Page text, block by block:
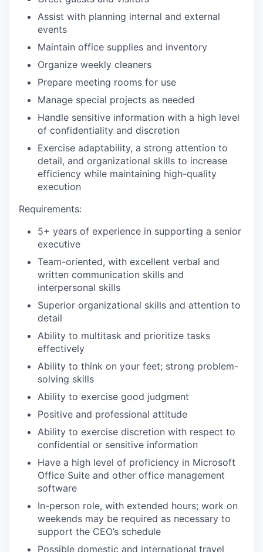
Assist with planning internal and external
events
Maintain office supplies and inventory
Organize weekly cleaners
Prepare meeting rooms for use
Manage special projects as needed
Handle sensitive information with a high level
of confidentiality and discretion
Exercise adaptability, a strong attention to
detail, and organizational skills to increase
efficiency while maintaining high-quality
execution
Requirements:
5+ years of experience in supporting a senior
executive
Team-oriented, with excellent verbal and
written communication skills and
interpersonal skills
Superior organizational skills and attention to
detail
Ability to multitask and prioritize tasks
effectively
Ability to think on your feet; strong problem-
solving skills
Ability to exercise good judgment
Positive and professional attitude
Ability to exercise discretion with respect to
confidential or sensitive information
Have a high level of proficiency in Microsoft
Office Suite and other office management
software
In-person role, with extended hours; work on
weekends may be required as necessary to
support the CEO’s schedule
Possible domestic and international travel